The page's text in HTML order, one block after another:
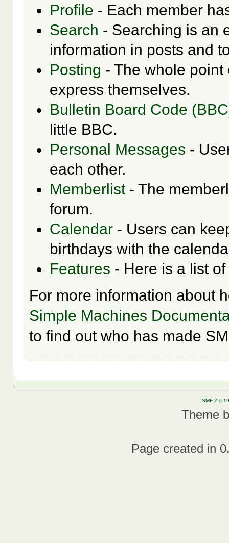
Profile - Each member
Search - Searching is an
information in posts and
Posting - The whole
express themselves.
Bulletin Board Code
little BBC.
Personal Messages -
each other.
Memberlist- The
forum.
Calendar- Users can
birthdays with the
Features - Here is a list
For more information about
Simple Machines
to find out who has made
SMF 2.0.19
Theme
Page created in